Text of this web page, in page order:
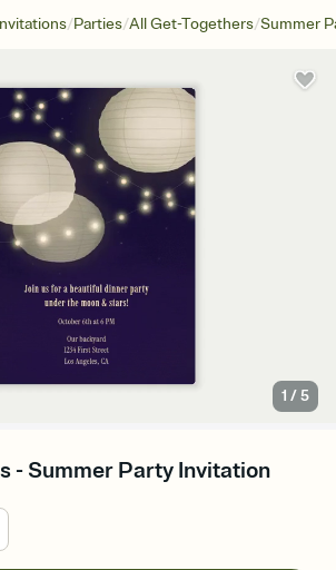
/Parties/All Get-Togethers/Summer
1 /5
- Summer Party Invitation